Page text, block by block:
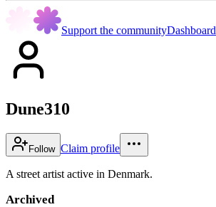
Support the communityDashboard
Dune310
Follow Claim profile
A street artist active in Denmark.
Archived